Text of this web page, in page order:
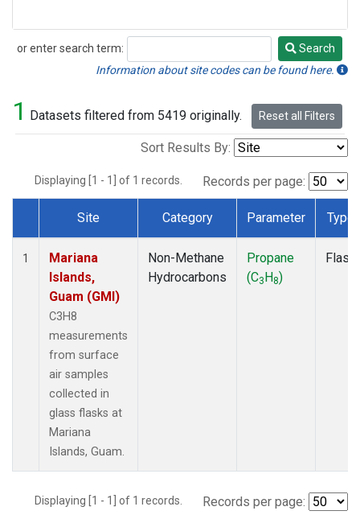
or enter search term:
Search
Search
Information about site codes can be found here.
1 Datasets filtered from 5419 originally. Reset all Filters
Sort Results By:
Displaying [1 - 1] of 1 records. Records per page:
Dataset Number
Site Category Parameter Type
1
Mariana
Islands,
Guam (GMI)
C3H8
measurements
from surface
air samples
collected in
glass flasks at
Mariana
Islands, Guam.
Non-Methane
Hydrocarbons
Propane
(C3H8)
Flask
Displaying [1 - 1] of 1 records. Records per page: